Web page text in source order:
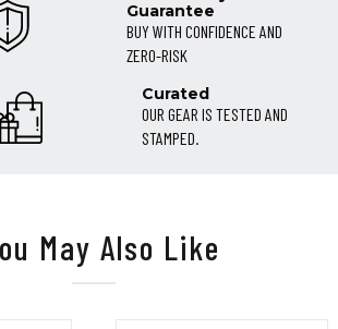
Guarantee
BUY WITH CONFIDENCE AND
ZERO-RISK
Curated
OUR GEAR IS TESTED AND
STAMPED.
May Also Like